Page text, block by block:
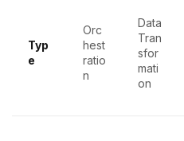
Typ
e
Orc
hest
ratio
n
Data
Tran
sfor
mati
on